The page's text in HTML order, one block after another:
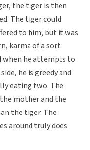
the tiger is then
The tiger could
to him, but it was
karma of a sort
when he attempts to
he is greedy and
eating two. The
mother and the
the tiger. The
around truly does